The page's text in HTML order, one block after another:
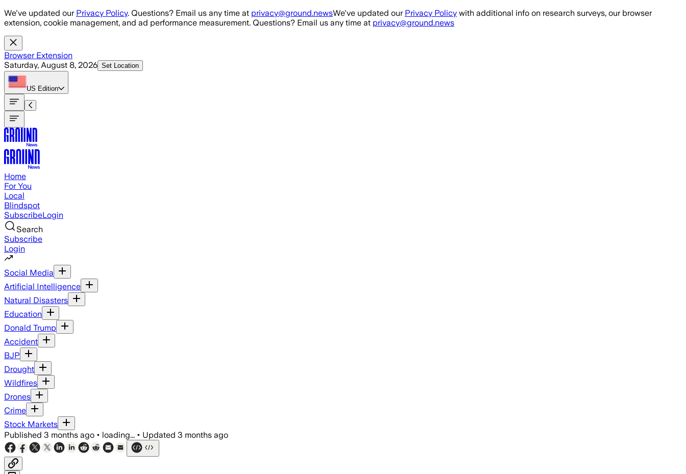
Skip to main content
We've updated our Privacy Policy. Questions? Email us any time at privacy@ground.newsWe've updated our Privacy Policy with additional info on research surveys, our browser
extension, cookie management, and ad performance measurement. Questions? Email us any time at privacy@ground.news
Browser Extension
Saturday, August 8, 2026 Set Location
US Edition
Home
For You
Local
Blindspot
SubscribeLogin
Search
Subscribe
Login
Social Media
Artificial Intelligence
Natural Disasters
Education
Donald Trump
Accident
BJP
Drought
Wildfires
Drones
Crime
Stock Markets
Published 3 months ago • loading... • Updated 3 months ago